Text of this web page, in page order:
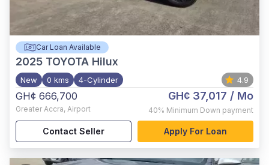
Car Loan Available
2025 TOYOTA Hilux
New 0 kms 4-Cylinder 4.9
GH¢ 666,700
Greater Accra, Airport
GH¢ 37,017 / Mo
40% Minimum Down payment
Contact Seller Apply For Loan